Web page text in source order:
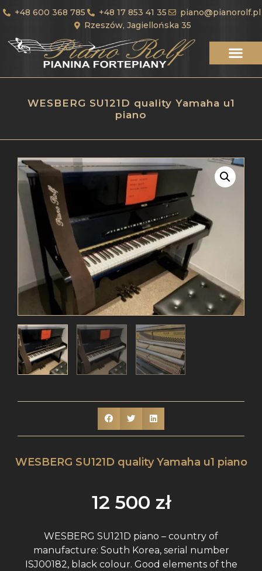
+48 600 368 785 +48 17 853 41 35
piano@pianorolf.pl
Rzeszów, Jagiellońska 35
WESBERG SU121D quality Yamaha u1
piano
WESBERG SU121D quality Yamaha u1 piano
12 500 zł
WESBERG SU121D piano – country of
manufacture: South Korea, serial number
ISJ00182, black colour. Good elements of the